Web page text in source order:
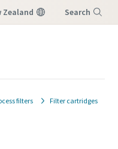
Zealand Search
filters Filter cartridges